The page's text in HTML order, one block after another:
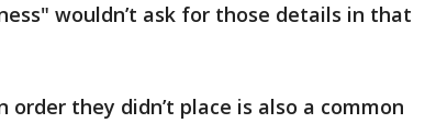
wouldn’t ask for those details in that
they didn’t place is also a common